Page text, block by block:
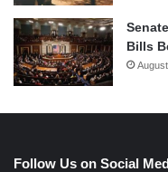
Bills
Follow Us on Social